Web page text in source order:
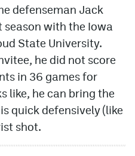
defenseman Jack
season with the Iowa
State University.
he did not score
in 36 games for
like, he can bring the
quick defensively (like
shot.